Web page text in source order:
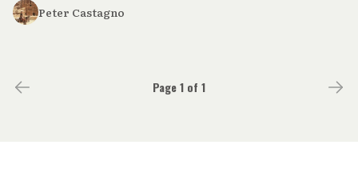
Peter Castagno
Page 1 of 1